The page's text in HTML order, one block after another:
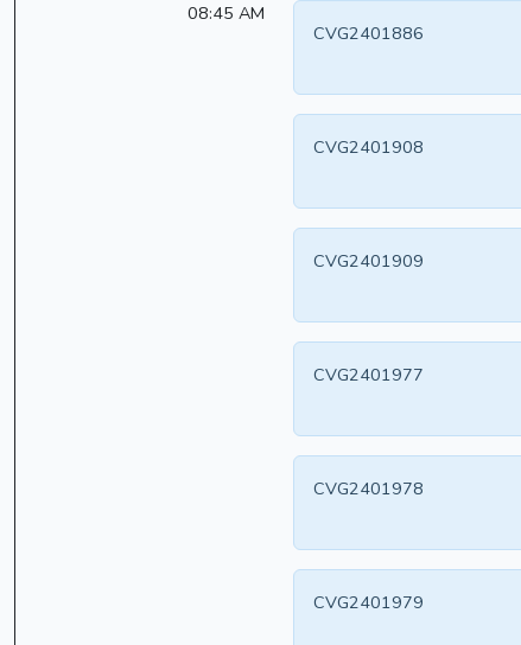
08:45 AM
CVG2401886
CVG2401908
CVG2401909
CVG2401977
CVG2401978
CVG2401979